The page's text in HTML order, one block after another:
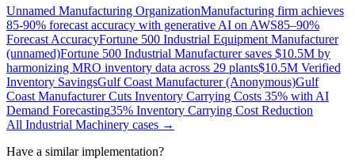
Unnamed Manufacturing OrganizationManufacturing firm achieves
85-90% forecast accuracy with generative AI on AWS85–90%
Forecast AccuracyFortune 500 Industrial Equipment Manufacturer
(unnamed)Fortune 500 Industrial Manufacturer saves $10.5M by
harmonizing MRO inventory data across 29 plants$10.5M Verified
Inventory SavingsGulf Coast Manufacturer (Anonymous)Gulf
Coast Manufacturer Cuts Inventory Carrying Costs 35% with AI
Demand Forecasting35% Inventory Carrying Cost Reduction
All Industrial Machinery cases →
Have a similar implementation?